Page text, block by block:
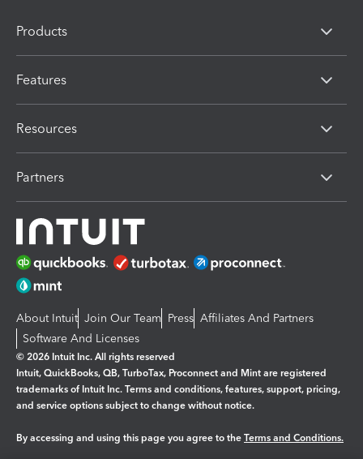
Products
Features
Resources
Partners
About Intuit Join Our Team Press Affiliates And Partners
Software And Licenses
© 2026 Intuit Inc. All rights reserved
Intuit, QuickBooks, QB, TurboTax, Proconnect and Mint are registered
trademarks of Intuit Inc. Terms and conditions, features, support, pricing,
and service options subject to change without notice.
By accessing and using this page you agree to the Terms and Conditions.